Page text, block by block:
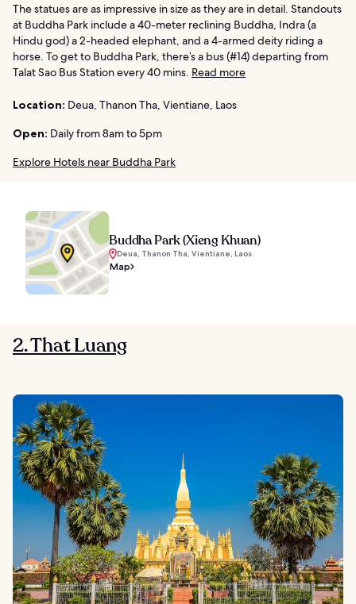
The statues are as impressive in size as they are in detail. Standouts
at Buddha Park include a 40-meter reclining Buddha, Indra (a
Hindu god) a 2-headed elephant, and a 4-armed deity riding a
horse. To get to Buddha Park, there’s a bus (#14) departing from
Talat Sao Bus Station every 40 mins. Read more
Location: Deua, Thanon Tha, Vientiane, Laos
Open: Daily from 8am to 5pm
Explore Hotels near Buddha Park
Buddha Park (Xieng Khuan)
Deua, Thanon Tha, Vientiane, Laos
Map
2. That Luang